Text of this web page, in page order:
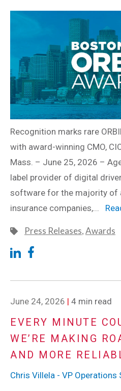
Recognition marks rare
with award-winning CMO,
Mass. – June 25, 2026 –
label provider of digital
software for the majority of
insurance companies,...
Press Releases,Awards
June 24, 2026 | 4 min read
EVERY MINUTE
WE’RE MAKING
AND MORE
Chris Villela - VP Operations